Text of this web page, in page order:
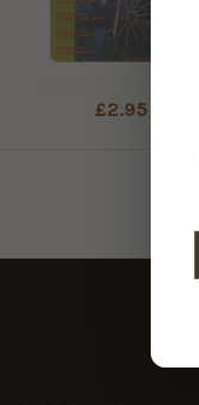
£2.95